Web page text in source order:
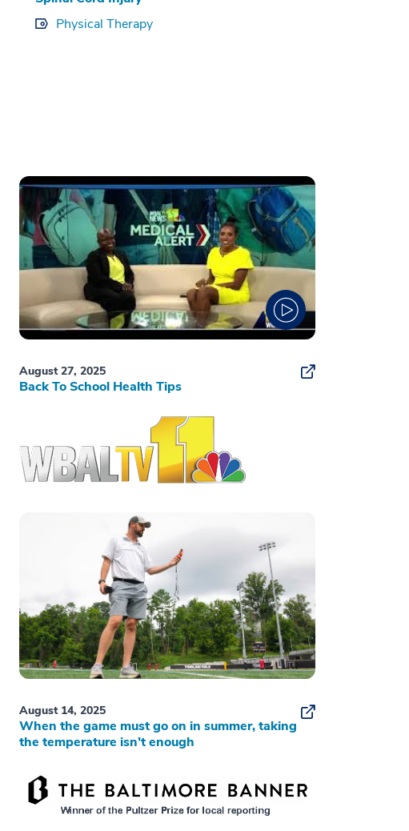
Physical Therapy
August 27, 2025
Back To School Health Tips
August 14, 2025
When the game must go on in summer, taking
the temperature isn’t enough